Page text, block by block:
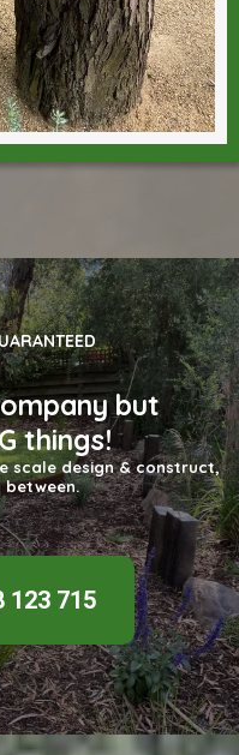
but
things!
scale design & construct,
between.
123 715